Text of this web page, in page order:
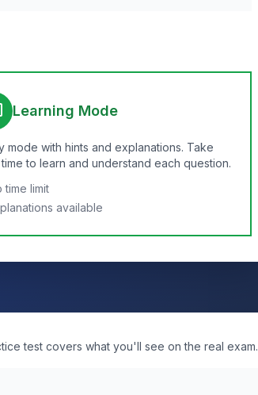
Learning Mode
mode with hints and explanations. Take
to learn and understand each question.
time limit
available
test covers what you'll see on the real exam.